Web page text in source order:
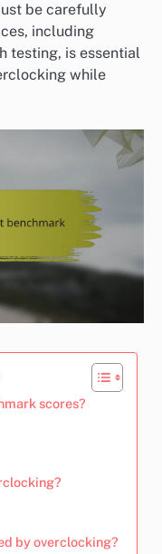
be carefully
including
testing, is essential
while
scores?
by overclocking?